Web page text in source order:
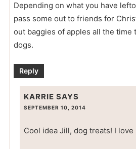
Depending on what you have
pass some out to friends for
out baggies of apples all the time
dogs.
Reply
KARRIE SAYS
SEPTEMBER 10, 2014
Cool idea Jill, dog treats! I love